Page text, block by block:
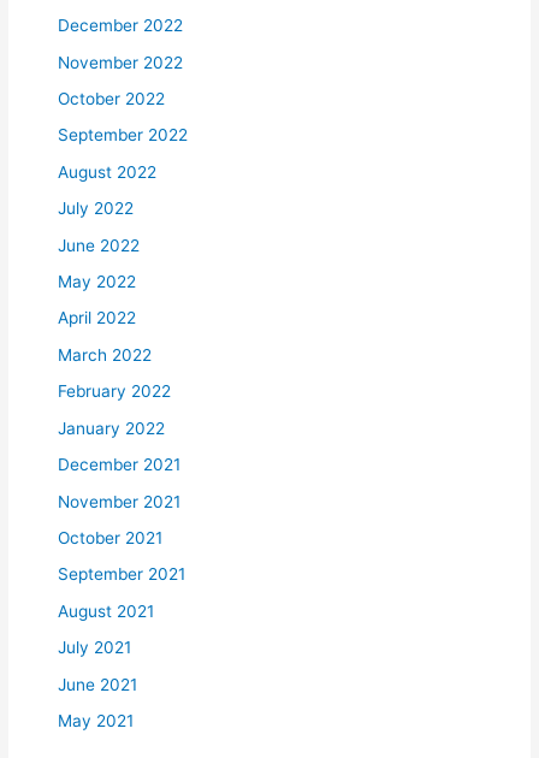
December 2022
November 2022
October 2022
September 2022
August 2022
July 2022
June 2022
May 2022
April 2022
March 2022
February 2022
January 2022
December 2021
November 2021
October 2021
September 2021
August 2021
July 2021
June 2021
May 2021